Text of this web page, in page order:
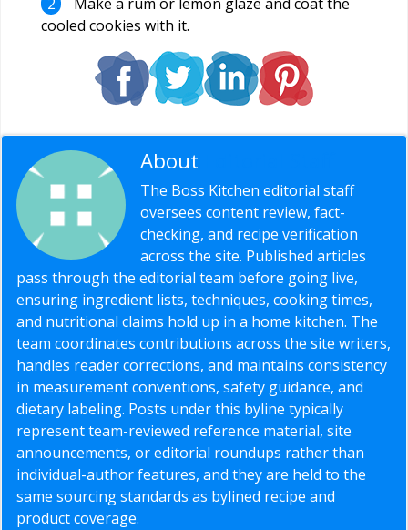
Make a rum or lemon glaze and coat the
cooled cookies with it.
About
The Boss Kitchen editorial staff
oversees content review, fact-
checking, and recipe verification
across the site. Published articles
pass through the editorial team before going live,
ensuring ingredient lists, techniques, cooking times,
and nutritional claims hold up in a home kitchen. The
team coordinates contributions across the site writers,
handles reader corrections, and maintains consistency
in measurement conventions, safety guidance, and
dietary labeling. Posts under this byline typically
represent team-reviewed reference material, site
announcements, or editorial roundups rather than
individual-author features, and they are held to the
same sourcing standards as bylined recipe and
product coverage.